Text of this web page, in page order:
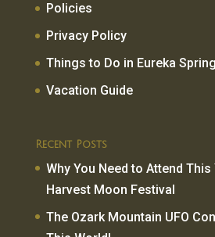
Policies
Privacy Policy
Things to Do in Eureka
Vacation Guide
Recent Posts
Why You Need to Attend This
Harvest Moon Festival
The Ozark Mountain UFO